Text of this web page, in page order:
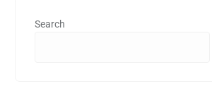
Search